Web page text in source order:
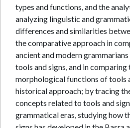
types and functions, and the
analyzing linguistic and
differences and similarities
the comparative approach in
ancient and modern
tools and signs, and in
morphological functions of tools
historical approach; by tracing
concepts related to tools and
grammatical eras, studying how